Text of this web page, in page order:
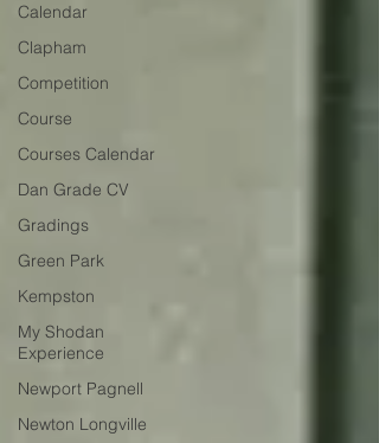
Calendar
Clapham
Competition
Course
Courses Calendar
Dan Grade CV
Gradings
Green Park
Kempston
My Shodan
Experience
Newport Pagnell
Newton Longville